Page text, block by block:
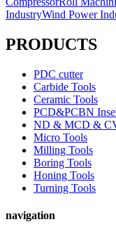
IndustryWind Power
PRODUCTS
PDC cutter
Carbide Tools
Ceramic Tools
PCD&PCBN
ND & MCD &
Micro Tools
Milling Tools
Boring Tools
Honing Tools
Turning Tools
navigation